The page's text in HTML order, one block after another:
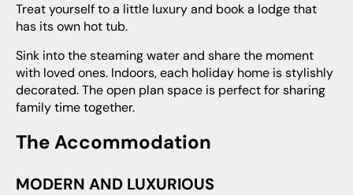
Treat yourself to a little luxury and book a lodge that
has its own hot tub.
Sink into the steaming water and share the moment
with loved ones. Indoors, each holiday home is stylishly
decorated. The open plan space is perfect for sharing
family time together.
The Accommodation
MODERN AND LUXURIOUS